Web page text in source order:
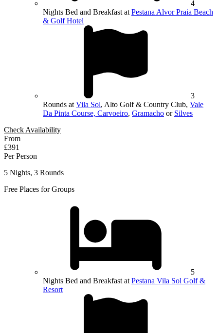
4
Nights Bed and Breakfast at Pestana Alvor Praia Beach
& Golf Hotel
3
Rounds at Vila Sol, Alto Golf & Country Club, Vale
Da Pinta Course, Carvoeiro, Gramacho or Silves
Check Availability
From
£391
Per Person
5 Nights, 3 Rounds
Free Places for Groups
5
Nights Bed and Breakfast at Pestana Vila Sol Golf &
Resort